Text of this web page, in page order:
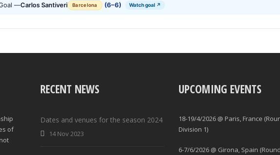
—Carlos Santiveri Barcelona (6–6) Watch goal ↗
of
RECENT NEWS
Dates and venues for the season 2024
14 Nov 2023
UPCOMING EVENTS
18-19/4/2026 @ Paris, France
Division 1)
6-7/6/2026 @ Girona, Spain